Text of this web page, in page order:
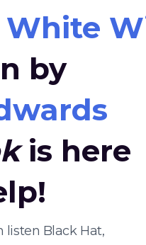
White
by
is here
listen Black Hat,